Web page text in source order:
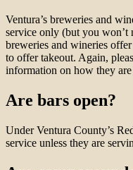
Ventura’s breweries and
service only (but you won’t
breweries and wineries
to offer takeout. Again,
information on how they
Are bars open?
Under Ventura County’s
service unless they are